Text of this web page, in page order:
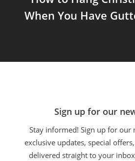
When You Have
Sign up for our
Stay informed! Sign up for our
exclusive updates, special
delivered straight to your